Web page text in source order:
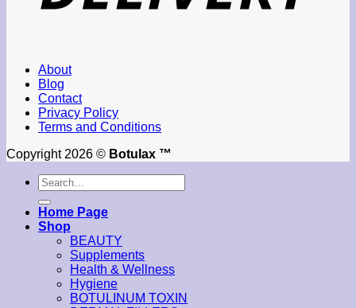
About
Blog
Contact
Privacy Policy
Terms and Conditions
Copyright 2026 © Botulax ™
Search
for:
Home Page
Shop
BEAUTY
Supplements
Health & Wellness
Hygiene
BOTULINUM TOXIN